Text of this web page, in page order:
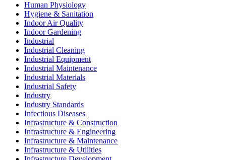
Human Physiology
Hygiene & Sanitation
Indoor Air Quality
Indoor Gardening
Industrial
Industrial Cleaning
Industrial Equipment
Industrial Maintenance
Industrial Materials
Industrial Safety
Industry
Industry Standards
Infectious Diseases
Infrastructure & Construction
Infrastructure & Engineering
Infrastructure & Maintenance
Infrastructure & Utilities